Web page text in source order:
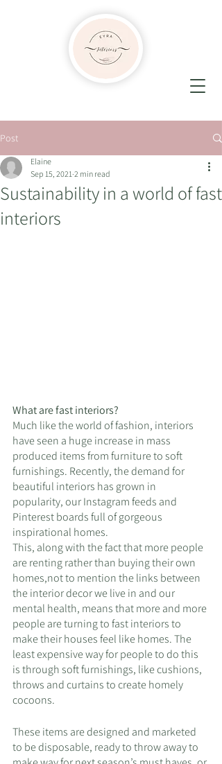
Post
Sustainability in a world of fast
interiors
Elaine
Sep 15, 2021 2 min read
What are fast interiors?
Much like the world of fashion, interiors
have seen a huge increase in mass
produced items from furniture to soft
furnishings. Recently, the demand for
beautiful interiors has grown in
popularity, our Instagram feeds and
Pinterest boards full of gorgeous
inspirational homes.
This, along with the fact that more people
are renting rather than buying their own
homes,not to mention the links between
the interior decor we live in and our
mental health, means that more and more
people are turning to fast interiors to
make their houses feel like homes. The
least expensive way for people to do this
is through soft furnishings, like cushions,
throws and curtains to create homely
cocoons.
These items are designed and marketed
to be disposable, ready to throw away to